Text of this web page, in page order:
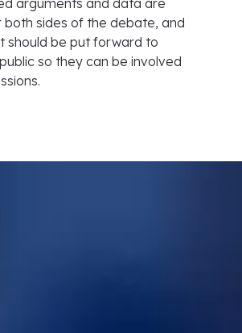
arguments and data are
sides of the debate, and
should be put forward to
so they can be involved